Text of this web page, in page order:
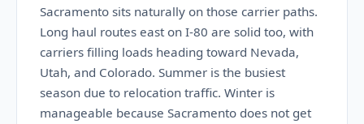
Sacramento sits naturally on those carrier paths.
Long haul routes east on I-80 are solid too, with
carriers filling loads heading toward Nevada,
Utah, and Colorado. Summer is the busiest
season due to relocation traffic. Winter is
manageable because Sacramento does not get